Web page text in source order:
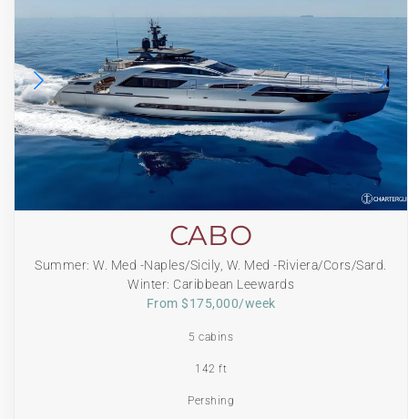
CABO
Summer: W. Med -Naples/Sicily, W. Med -Riviera/Cors/Sard.
Winter: Caribbean Leewards
From $175,000/week
5 cabins
142 ft
Pershing